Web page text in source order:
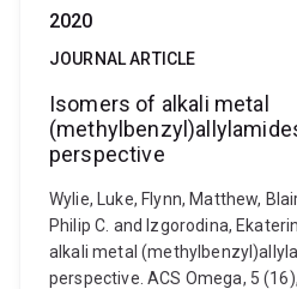
2020
JOURNAL ARTICLE
Isomers of alkali metal
perspective
Wylie, Luke, Flynn, Matthew,
Philip C. and Izgorodina,
alkali metal
perspective. ACS Omega, 5